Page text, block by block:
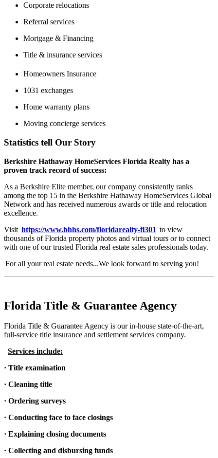
Corporate relocations
Referral services
Mortgage & Financing
Title & insurance services
Homeowners Insurance
1031 exchanges
Home warranty plans
Moving concierge services
Statistics tell Our Story
Berkshire Hathaway HomeServices Florida Realty has a
proven track record of success:
As a Berkshire Elite member, our company consistently ranks
among the top 15 in the Berkshire Hathaway HomeServices Global
Network and has received numerous awards or title and relocation
excellence.
Visit https://www.bhhs.com/floridarealty-fl301 to view
thousands of Florida property photos and virtual tours or to connect
with one of our trusted Florida real estate sales professionals today.
For all your real estate needs...We look forward to serving you!
Florida Title & Guarantee Agency
Florida Title & Guarantee Agency is our in-house state-of-the-art,
full-service title insurance and settlement services company.
Services include:
· Title examination
· Cleaning title
· Ordering surveys
· Conducting face to face closings
· Explaining closing documents
· Collecting and disbursing funds